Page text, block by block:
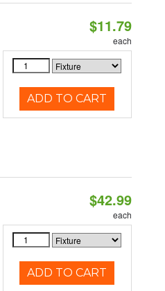
$11.79
each
ADD TO CART
$42.99
each
ADD TO CART